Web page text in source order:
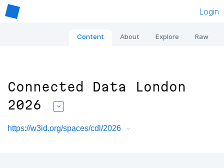
Login
Content About Explore Raw
Connected Data London
2026
https://w3id.org/spaces/cdl/2026